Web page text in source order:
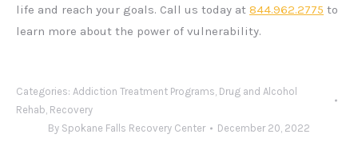
life and reach your goals. Call us today at 844.962.2775 to
learn more about the power of vulnerability.
Categories: Addiction Treatment Programs, Drug and Alcohol
Rehab, Recovery
By Spokane Falls Recovery Center December 20, 2022